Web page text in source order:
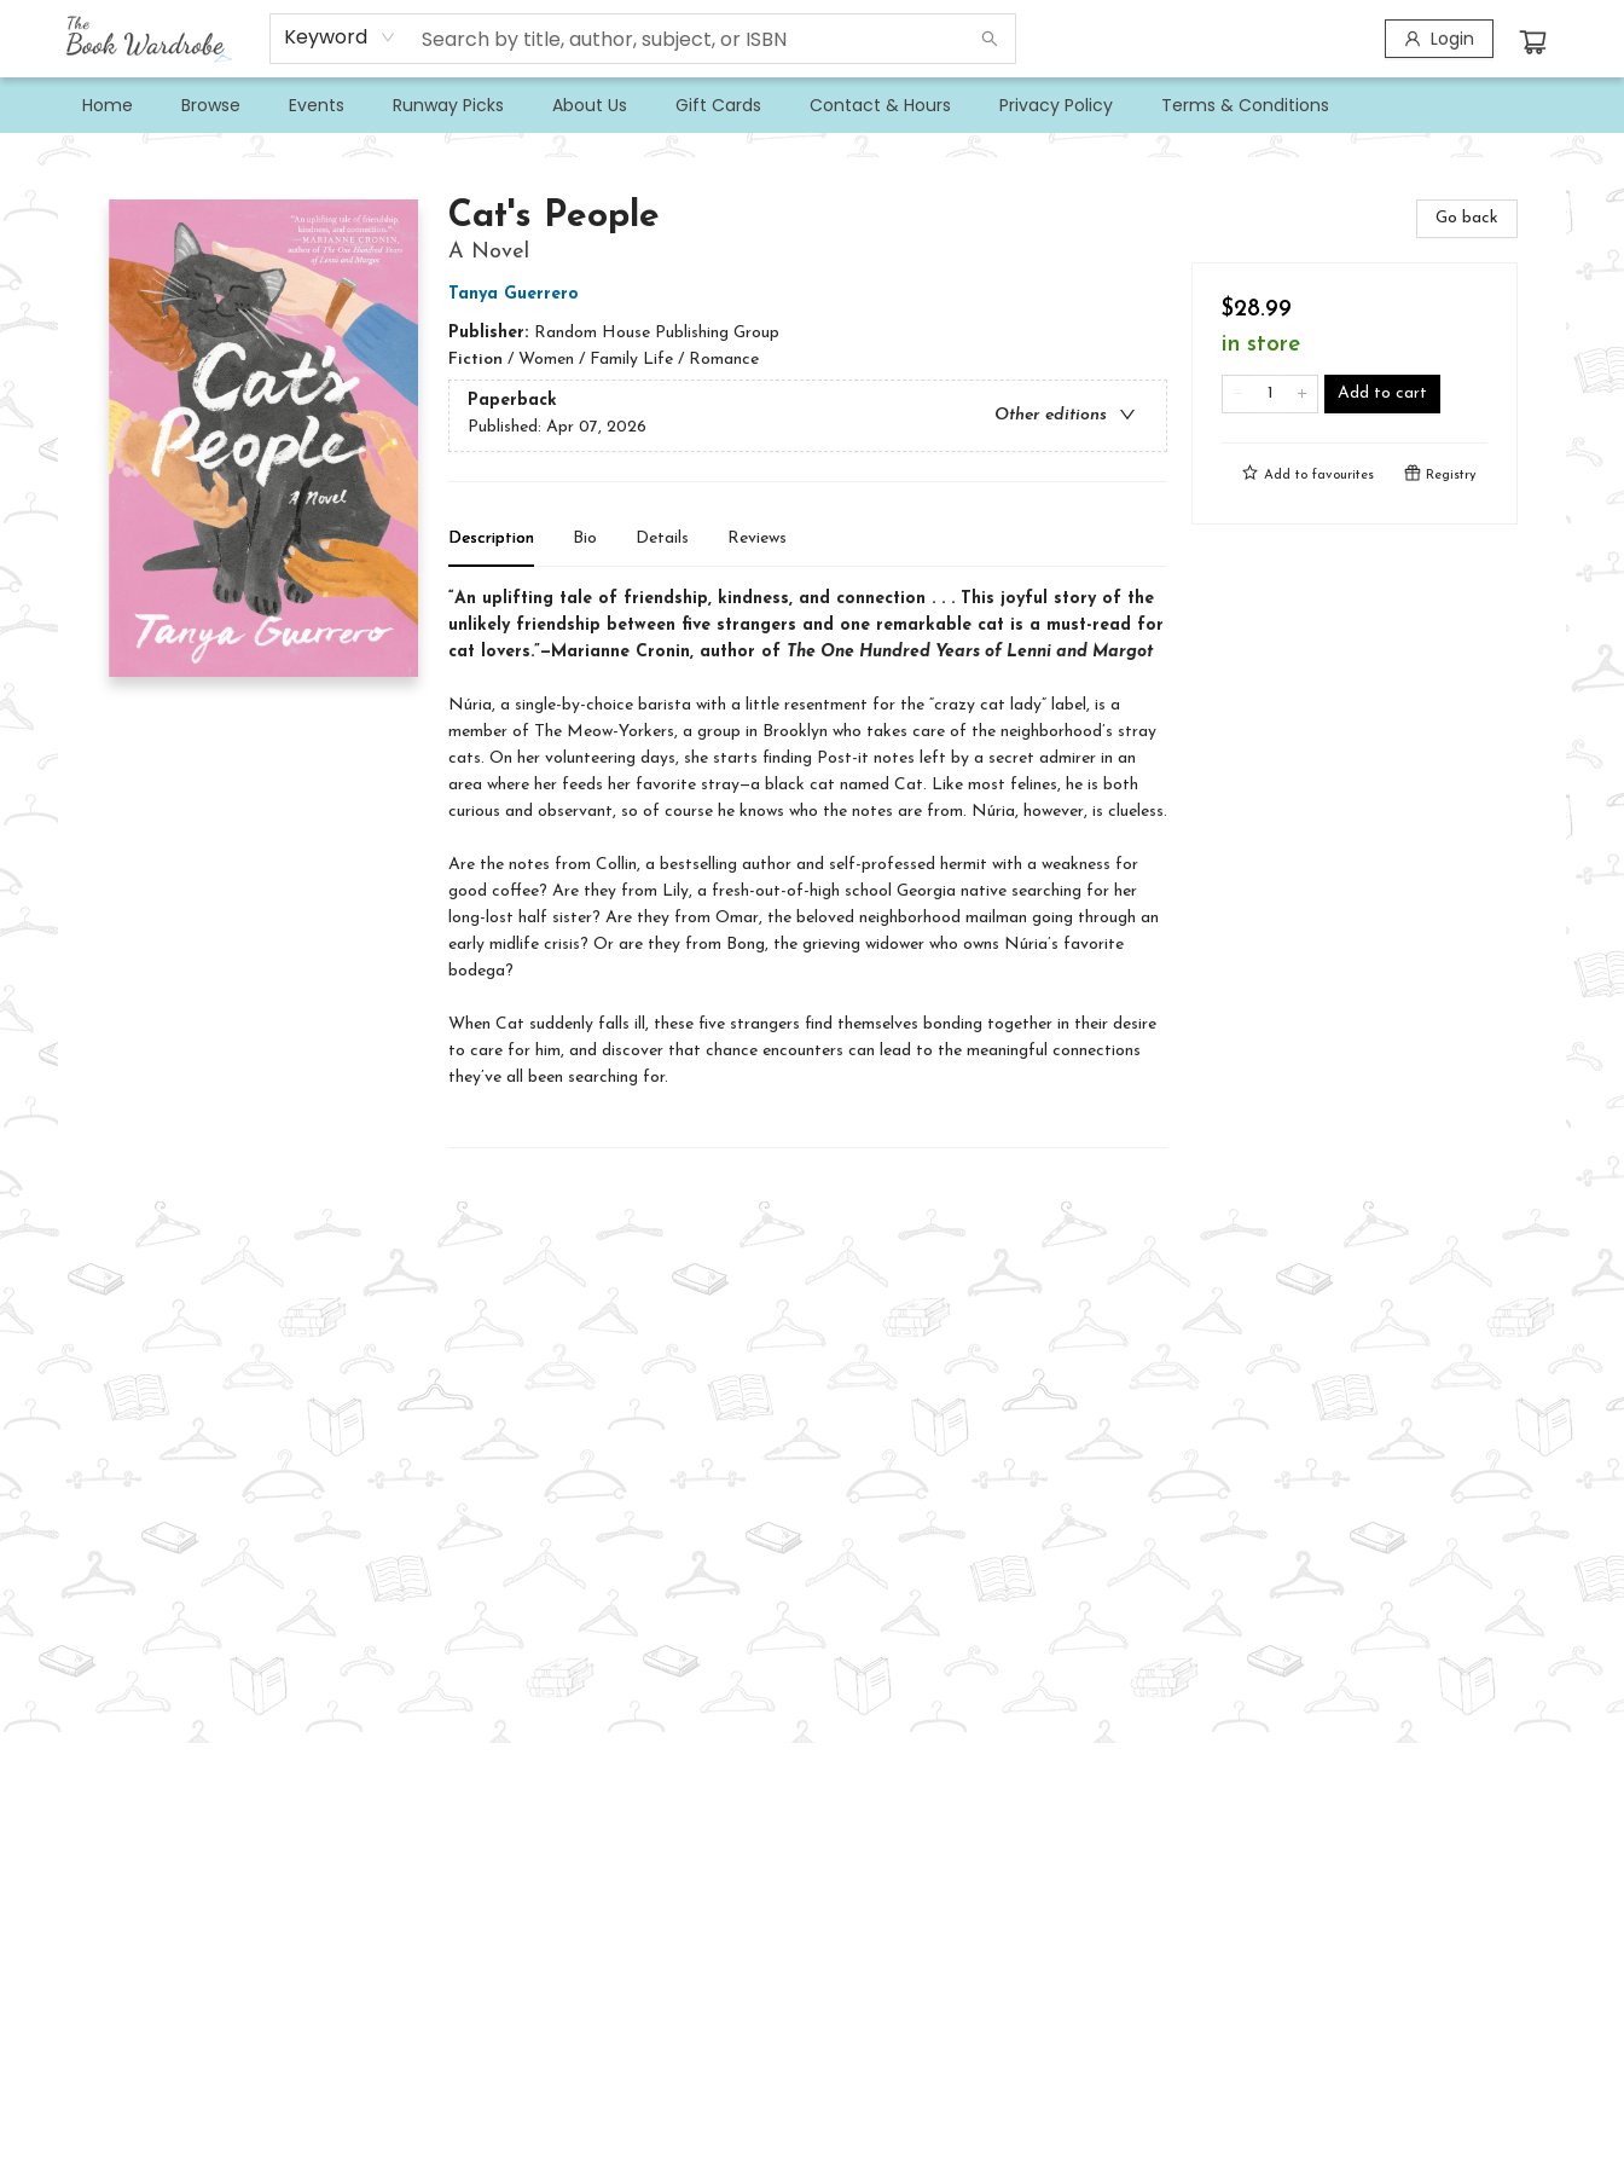
Keyword Login
Home Browse Events Runway Picks About Us Gift Cards Contact & Hours Privacy Policy Terms & Conditions
Cat's People
A Novel
Tanya Guerrero
Publisher: Random House Publishing Group
Fiction / Women / Family Life / Romance
Paperback
Other editions
Published: Apr 07, 2026
Description Bio Details Reviews
“An uplifting tale of friendship, kindness, and connection . . . This joyful story of the
unlikely friendship between five strangers and one remarkable cat is a must-read for
cat lovers.”—Marianne Cronin, author of The One Hundred Years of Lenni and Margot
Núria, a single-by-choice barista with a little resentment for the “crazy cat lady” label, is a
member of The Meow-Yorkers, a group in Brooklyn who takes care of the neighborhood’s stray
cats. On her volunteering days, she starts finding Post-it notes left by a secret admirer in an
area where her feeds her favorite stray—a black cat named Cat. Like most felines, he is both
curious and observant, so of course he knows who the notes are from. Núria, however, is clueless.
Are the notes from Collin, a bestselling author and self-professed hermit with a weakness for
good coffee? Are they from Lily, a fresh-out-of-high school Georgia native searching for her
long-lost half sister? Are they from Omar, the beloved neighborhood mailman going through an
early midlife crisis? Or are they from Bong, the grieving widower who owns Núria’s favorite
bodega?
When Cat suddenly falls ill, these five strangers find themselves bonding together in their desire
to care for him, and discover that chance encounters can lead to the meaningful connections
they’ve all been searching for.
Go back
$28.99
in store
Add to cart
Add to favourites Registry